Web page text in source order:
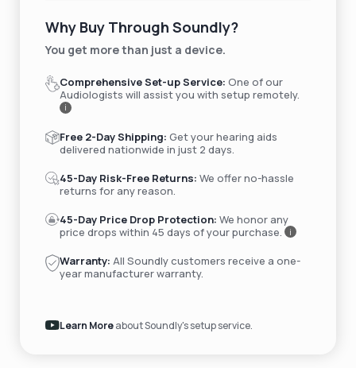
Why Buy Through Soundly?
You get more than just a device.
Comprehensive Set-up Service: One of our
Audiologists will assist you with setup remotely.
i
Free 2-Day Shipping: Get your hearing aids
delivered nationwide in just 2 days.
45-Day Risk-Free Returns: We offer no-hassle
returns for any reason.
45-Day Price Drop Protection: We honor any
price drops within 45 days of your purchase.
i
Warranty: All Soundly customers receive a one-
year manufacturer warranty.
Learn Moreabout Soundly's setup service.